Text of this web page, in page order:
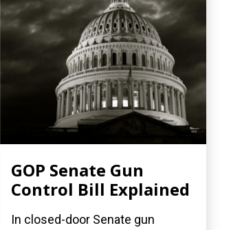
GOP Senate Gun
Control Bill Explained
In closed-door Senate gun